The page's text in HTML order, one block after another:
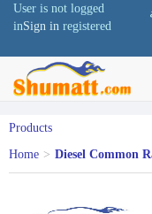
User is not logged
inSign in registered
Products
Home > Diesel Common